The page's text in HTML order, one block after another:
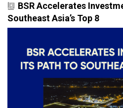
BSR Accelerates
Southeast Asia’s Top 8